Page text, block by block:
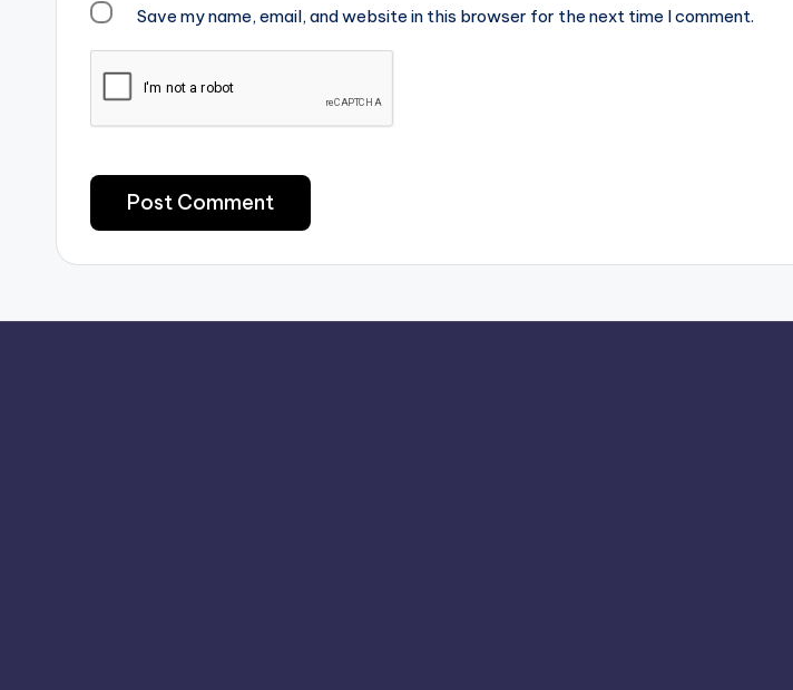
Save my name, email, and website in this browser for the next time I comment.